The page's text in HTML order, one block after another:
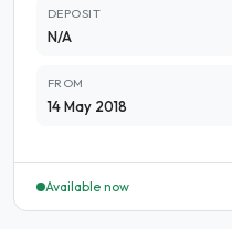
DEPOSIT
N/A
FROM
14 May 2018
Available now